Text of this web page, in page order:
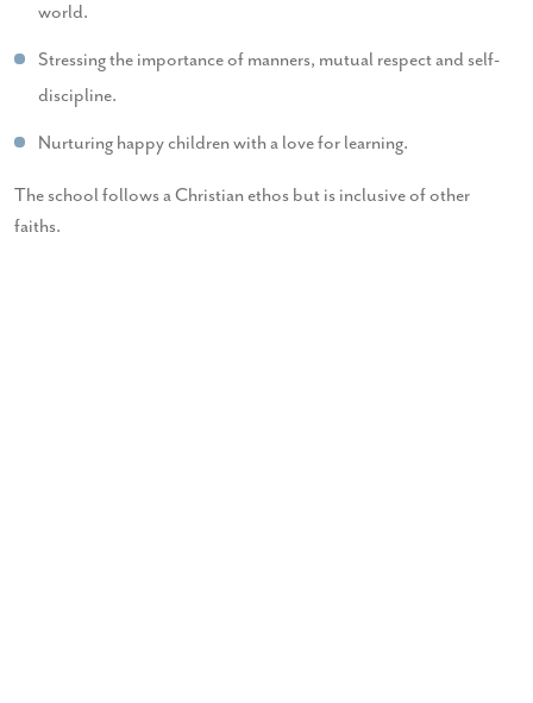
world.
Stressing the importance of manners, mutual respect and self-
discipline.
Nurturing happy children with a love for learning.
The school follows a Christian ethos but is inclusive of other
faiths.